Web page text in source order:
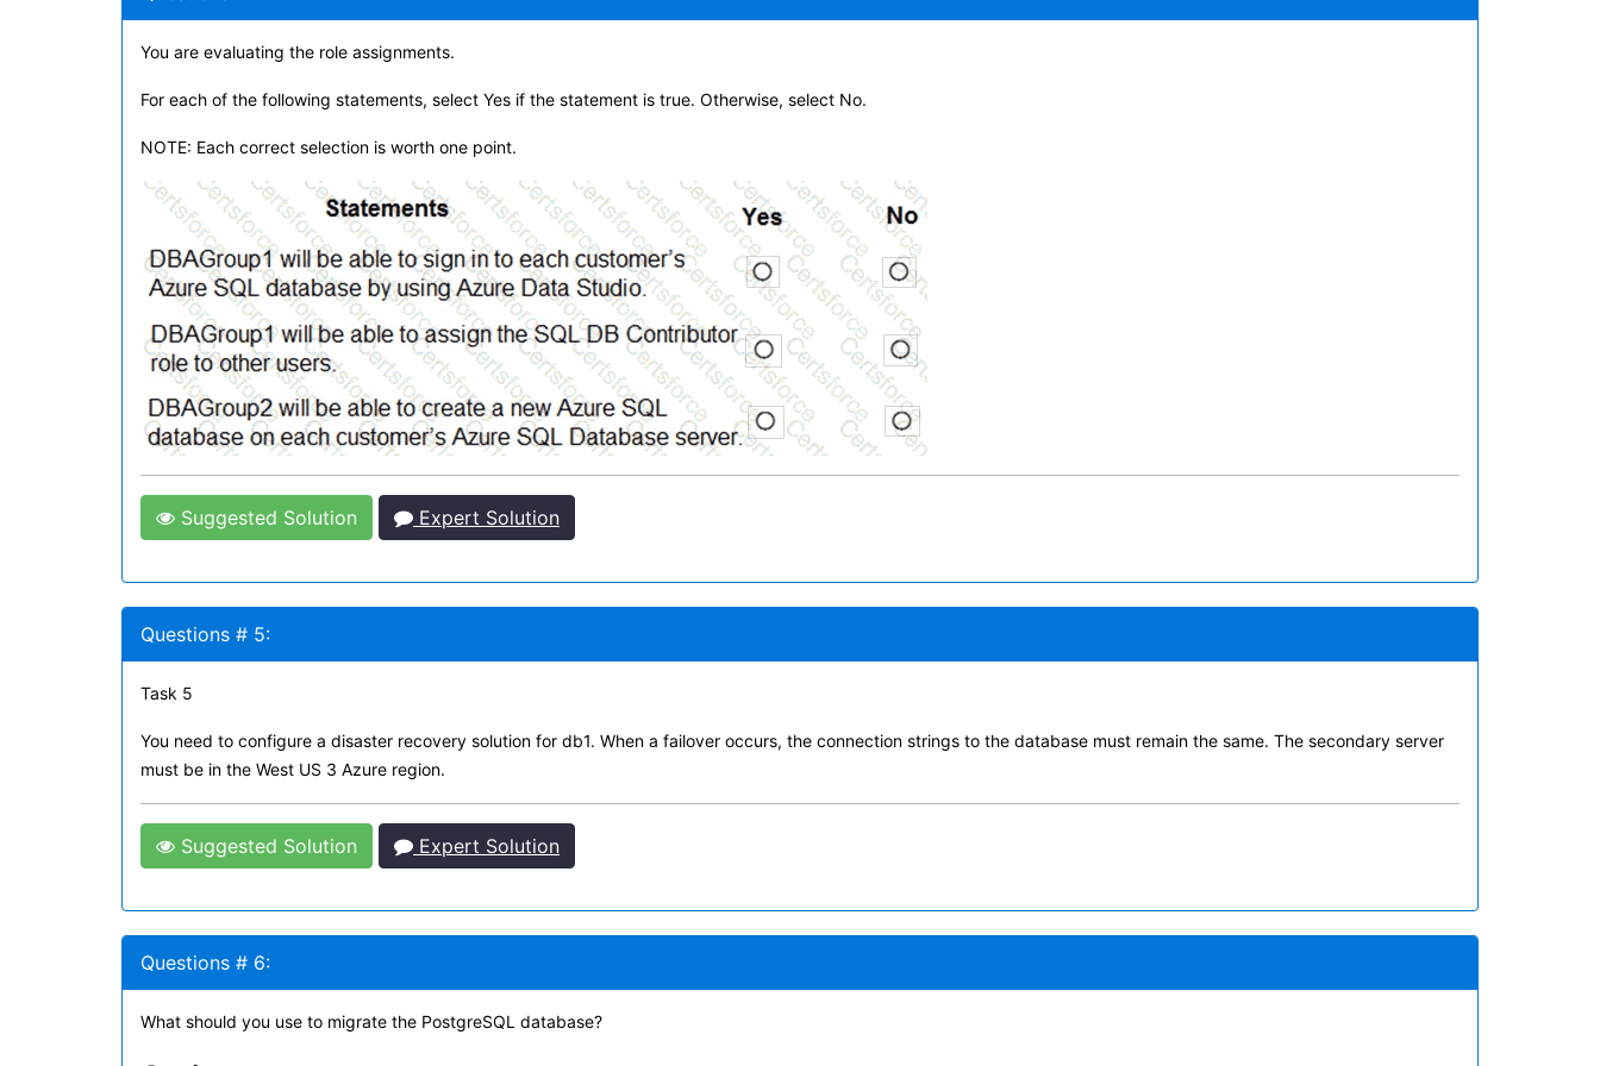
You are evaluating the role assignments.
For each of the following statements, select Yes if the statement is true. Otherwise, select No.
NOTE: Each correct selection is worth one point.
Suggested Solution Expert Solution
Questions # 5:
Task 5
You need to configure a disaster recovery solution for db1. When a failover occurs, the connection strings to the database must remain the same. The secondary server
must be in the West US 3 Azure region.
Suggested Solution Expert Solution
Questions # 6:
What should you use to migrate the PostgreSQL database?